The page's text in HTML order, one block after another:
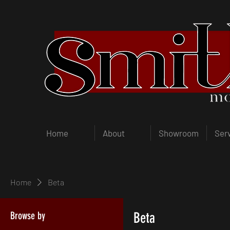
Home About Showroom
Home Beta
Browse by Beta